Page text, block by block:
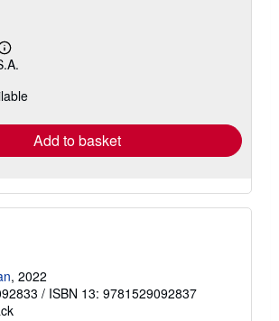
Learn
more
shipping
Add to basket
, 2022
/ ISBN 13: 9781529092837